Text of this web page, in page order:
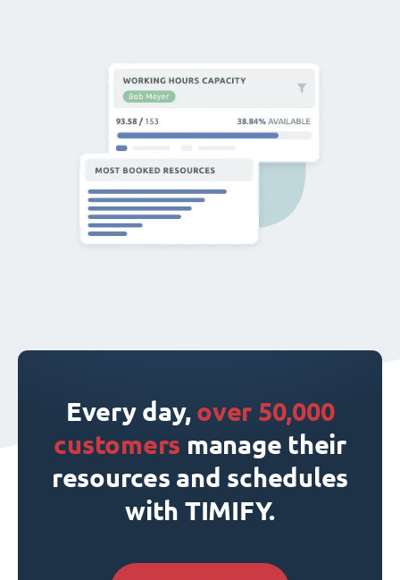
Every day, over 50,000
customers manage their
resources and schedules
with TIMIFY.